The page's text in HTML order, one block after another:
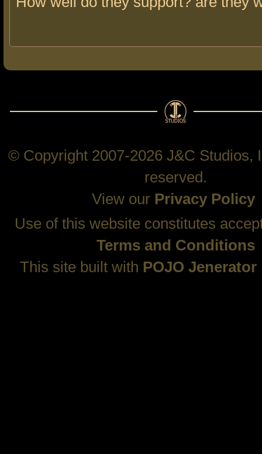
© Copyright 2007-2026 J&C Studios,
reserved.
View our Privacy Policy
Use of this website constitutes
Terms and Conditions
This site built with POJO Jenerator